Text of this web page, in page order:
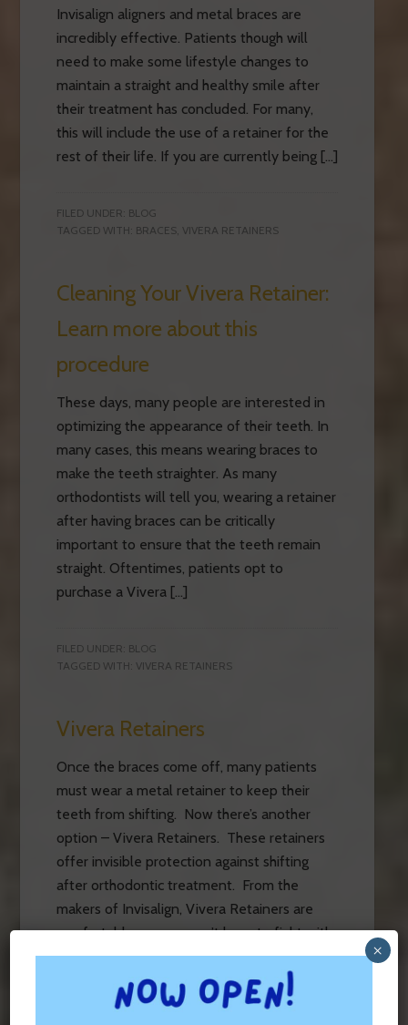
Invisalign aligners and metal braces are
incredibly effective. Patients though will
need to make some lifestyle changes to
maintain a straight and healthy smile after
their treatment has concluded. For many,
this will include the use of a retainer for the
rest of their life. If you are currently being […]
FILED UNDER: BLOG
TAGGED WITH: BRACES, VIVERA RETAINERS
Cleaning Your Vivera Retainer:
Learn more about this
procedure
These days, many people are interested in
optimizing the appearance of their teeth. In
many cases, this means wearing braces to
make the teeth straighter. As many
orthodontists will tell you, wearing a retainer
after having braces can be critically
important to ensure that the teeth remain
straight. Oftentimes, patients opt to
purchase a Vivera […]
FILED UNDER: BLOG
TAGGED WITH: VIVERA RETAINERS
Vivera Retainers
Once the braces come off, many patients
must wear a metal retainer to keep their
teeth from shifting. Now there’s another
option – Vivera Retainers. These retainers
offer invisible protection against shifting
after orthodontic treatment. From the
makers of Invisalign, Vivera Retainers are
comfortable, so you won’t have to fight with
your teen about wearing […]
FILED UNDER:
ORTHODONTIC APPLIANCES
×